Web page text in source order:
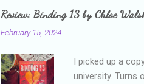
grown more
than it did about
Review: Binding 13 by Chloe
February 15, 2024
I picked up a
university. Turns